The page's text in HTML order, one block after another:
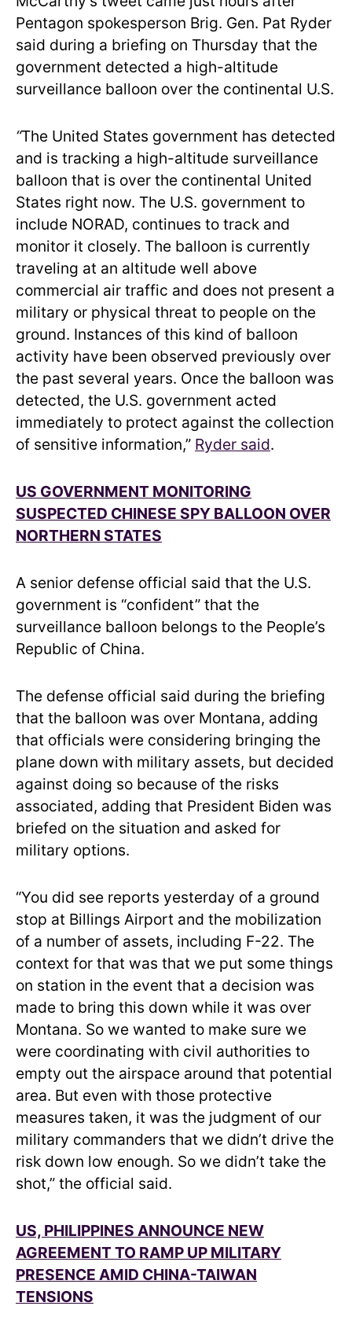
Pentagon spokesperson Brig. Gen. Pat Ryder
said during a briefing on Thursday that the
government detected a high-altitude
surveillance balloon over the continental U.S.
“The United States government has detected
and is tracking a high-altitude surveillance
balloon that is over the continental United
States right now. The U.S. government to
include NORAD, continues to track and
monitor it closely. The balloon is currently
traveling at an altitude well above
commercial air traffic and does not present a
military or physical threat to people on the
ground. Instances of this kind of balloon
activity have been observed previously over
the past several years. Once the balloon was
detected, the U.S. government acted
immediately to protect against the collection
of sensitive information,” Ryder said.
US GOVERNMENT MONITORING
SUSPECTED CHINESE SPY BALLOON OVER
NORTHERN STATES
A senior defense official said that the U.S.
government is “confident” that the
surveillance balloon belongs to the People’s
Republic of China.
The defense official said during the briefing
that the balloon was over Montana, adding
that officials were considering bringing the
plane down with military assets, but decided
against doing so because of the risks
associated, adding that President Biden was
briefed on the situation and asked for
military options.
“You did see reports yesterday of a ground
stop at Billings Airport and the mobilization
of a number of assets, including F-22. The
context for that was that we put some things
on station in the event that a decision was
made to bring this down while it was over
Montana. So we wanted to make sure we
were coordinating with civil authorities to
empty out the airspace around that potential
area. But even with those protective
measures taken, it was the judgment of our
military commanders that we didn’t drive the
risk down low enough. So we didn’t take the
shot,” the official said.
US, PHILIPPINES ANNOUNCE NEW
AGREEMENT TO RAMP UP MILITARY
PRESENCE AMID CHINA-TAIWAN
TENSIONS